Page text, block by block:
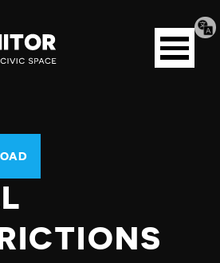
Open
menu